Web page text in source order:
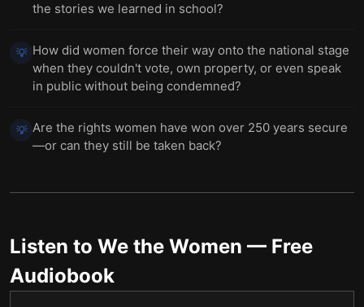
the stories we learned in school?
💡 How did women force their way onto the national stage
when they couldn't vote, own property, or even speak
in public without being condemned?
💡 Are the rights women have won over 250 years secure
—or can they still be taken back?
Listen to We the Women — Free
Audiobook